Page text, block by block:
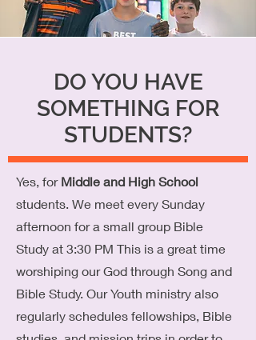
DO YOU HAVE
SOMETHING FOR
STUDENTS?
Yes, for Middle and High School
students. We meet every Sunday
afternoon for a small group Bible
Study at 3:30 PM This is a great time
worshiping our God through Song and
Bible Study. Our Youth ministry also
regularly schedules fellowships, Bible